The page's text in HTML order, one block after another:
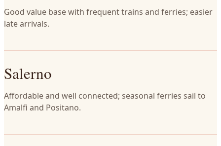
Good value base with frequent trains and ferries; easier
late arrivals.
Salerno
Affordable and well connected; seasonal ferries sail to
Amalfi and Positano.